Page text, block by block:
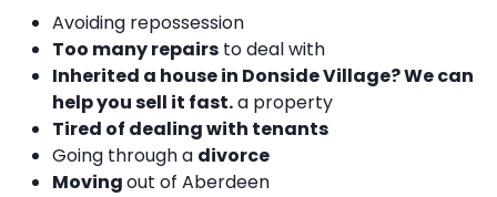
Avoiding repossession
Too many repairs to deal with
Inherited a house in Donside Village? We can
help you sell it fast.a property
Tired of dealing with tenants
Going through a divorce
Movingout of Aberdeen